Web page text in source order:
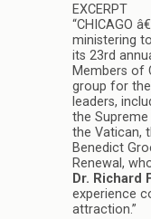
EXCERPT
“CHICAGO
ministering
its 23rd
Members of
group for
leaders,
the
the Vatican,
Benedict
Renewal,
Dr. Richard
experience
attraction.”